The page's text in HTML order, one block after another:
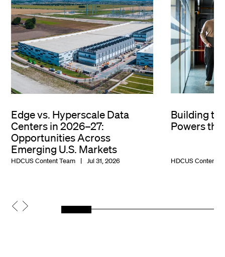
Edge vs. Hyperscale Data
Centers in 2026–27:
Opportunities Across
Emerging U.S. Markets
HDCUS Content Team Jul 31, 2026
Building
Powers
HDCUS Content